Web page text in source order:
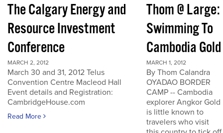
The Calgary Energy and
Resource Investment
Conference
MARCH 2, 2012
March 30 and 31, 2012 Telus
Convention Centre Macleod Hall
Event details and Registration:
CambridgeHouse.com
Read More
Thom @ Large:
Swimming To
Cambodia Gold
MARCH 1, 2012
By Thom Calandra
OYADAO BORDER
CAMP -- Cambodia
explorer Angkor Gold
is little known to
travelers who visit